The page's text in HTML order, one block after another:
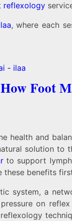
reflexology
, where each
Foot
health and
solution
to support
these benefits
system, a
on